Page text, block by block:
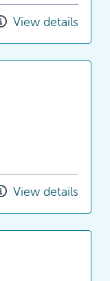
View details
View details